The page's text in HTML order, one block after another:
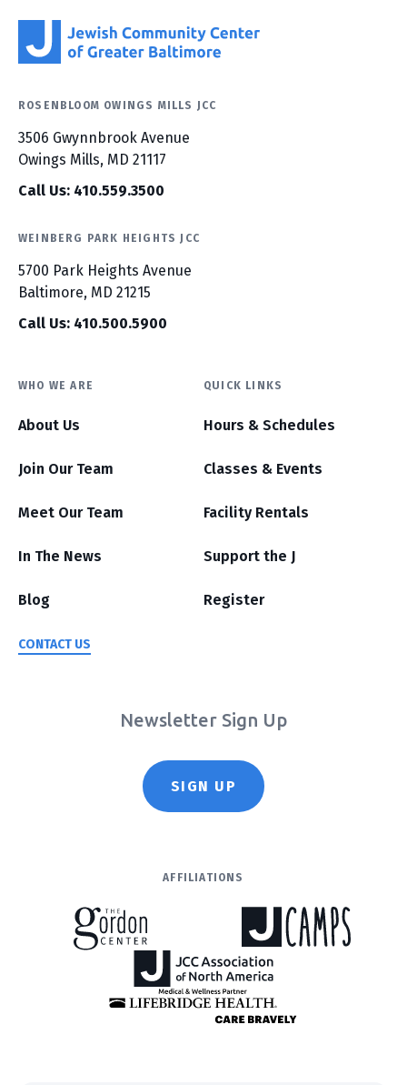
ROSENBLOOM OWINGS MILLS JCC
3506 Gwynnbrook Avenue
Owings Mills, MD 21117
Call Us: 410.559.3500
WEINBERG PARK HEIGHTS JCC
5700 Park Heights Avenue
Baltimore, MD 21215
Call Us: 410.500.5900
WHO WE ARE
About Us
Join Our Team
Meet Our Team
In The News
Blog
CONTACT US
QUICK LINKS
Hours & Schedules
Classes & Events
Facility Rentals
Support the J
Register
Newsletter Sign Up
SIGN UP
AFFILIATIONS